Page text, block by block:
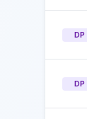
DP
DP